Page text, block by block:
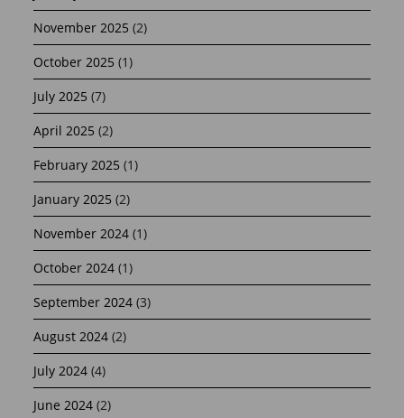
November 2025 (2)
October 2025 (1)
July 2025 (7)
April 2025 (2)
February 2025 (1)
January 2025 (2)
November 2024 (1)
October 2024 (1)
September 2024 (3)
August 2024 (2)
July 2024 (4)
June 2024 (2)